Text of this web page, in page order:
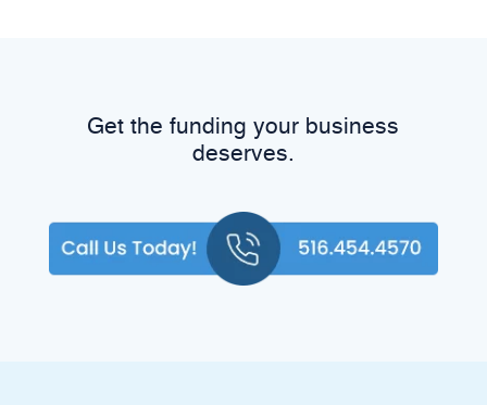
Get the funding your business
deserves.